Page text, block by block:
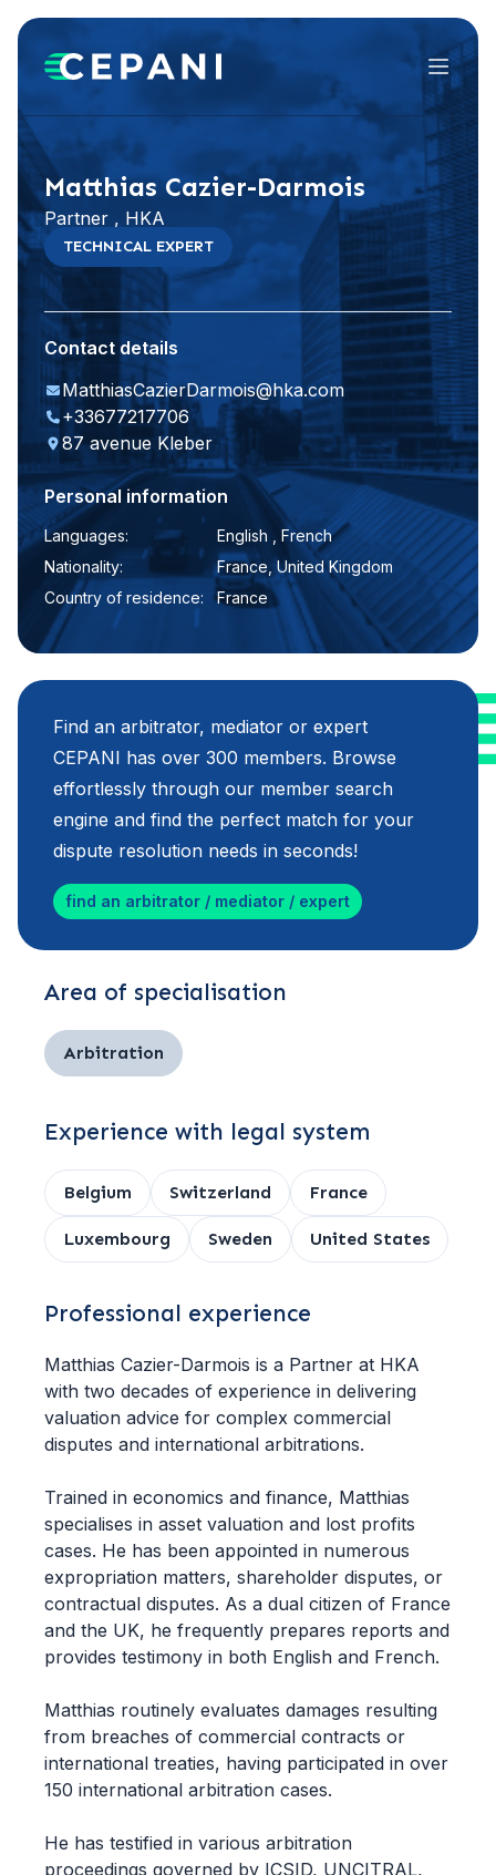
Menu
LinkedIn
Matthias Cazier-Darmois
Partner , HKA
TECHNICAL EXPERT
Contact details
MatthiasCazierDarmois@hka.com
+33677217706
87 avenue Kleber
Personal information
Languages:
English , French
Nationality:
France, United Kingdom
Country of residence:
France
Find an arbitrator, mediator or expert
CEPANI has over 300 members. Browse
effortlessly through our member search
engine and find the perfect match for your
dispute resolution needs in seconds!
find an arbitrator / mediator / expert
Area of specialisation
Arbitration
Experience with legal system
Belgium Switzerland France
Luxembourg Sweden United States
Professional experience
Matthias Cazier-Darmois is a Partner at HKA
with two decades of experience in delivering
valuation advice for complex commercial
disputes and international arbitrations.
Trained in economics and finance, Matthias
specialises in asset valuation and lost profits
cases. He has been appointed in numerous
expropriation matters, shareholder disputes, or
contractual disputes. As a dual citizen of France
and the UK, he frequently prepares reports and
provides testimony in both English and French.
Matthias routinely evaluates damages resulting
from breaches of commercial contracts or
international treaties, having participated in over
150 international arbitration cases.
He has testified in various arbitration
proceedings governed by ICSID, UNCITRAL,